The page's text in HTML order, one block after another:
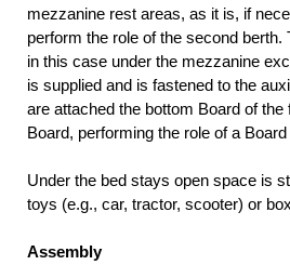
mezzanine rest areas, as it is, if
perform the role of the second berth.
in this case under the mezzanine
is supplied and is fastened to the
are attached the bottom Board of the
Board, performing the role of a
Under the bed stays open space is
toys (e.g., car, tractor, scooter) or
Assembly